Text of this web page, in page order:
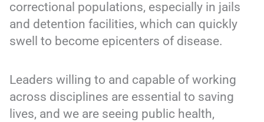
correctional populations, especially in jails
and detention facilities, which can quickly
swell to become epicenters of disease.
Leaders willing to and capable of working
across disciplines are essential to saving
lives, and we are seeing public health,